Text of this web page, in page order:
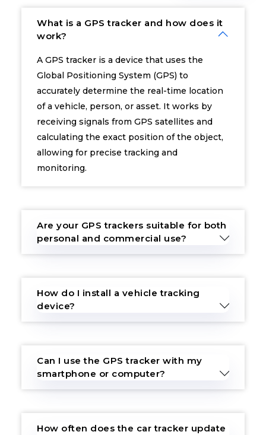
What is a GPS tracker and how does it
work?
A GPS tracker is a device that uses the
Global Positioning System (GPS) to
accurately determine the real-time location
of a vehicle, person, or asset. It works by
receiving signals from GPS satellites and
calculating the exact position of the object,
allowing for precise tracking and
monitoring.
Are your GPS trackers suitable for both
personal and commercial use?
How do I install a vehicle tracking
device?
Can I use the GPS tracker with my
smartphone or computer?
How often does the car tracker update